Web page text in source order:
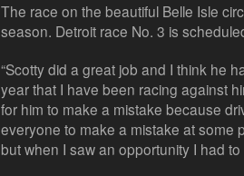
The race on the beautiful Belle Isle
season. Detroit race No. 3 is
“Scotty did a great job and I think he
year that I have been racing against
for him to make a mistake because
everyone to make a mistake at some
but when I saw an opportunity I had to